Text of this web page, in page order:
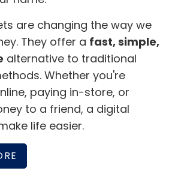
are changing the way we
They offer a fast, simple,
alternative to traditional
Whether you're
paying in-store, or
to a friend, a digital
life easier.